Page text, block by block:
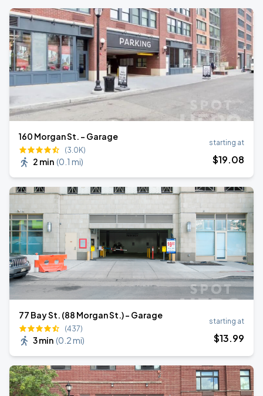
160 Morgan St. - Garage
(3.0K)
2 min (0.1 mi)
starting at
$19.08
77 Bay St. (88 Morgan St.) - Garage
(437)
3 min (0.2 mi)
starting at
$13.99